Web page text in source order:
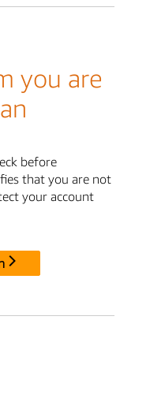
you are
before
that you are not
your account